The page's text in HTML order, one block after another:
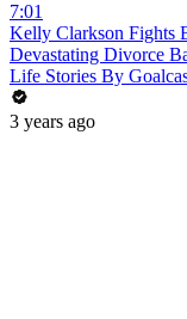
7:01
Kelly Clarkson Fights
Devastating Divorce
Life Stories By
3 years ago